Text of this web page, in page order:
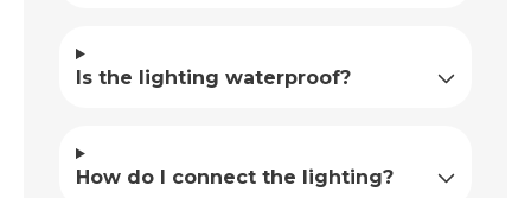
Is the lighting waterproof?
How do I connect the lighting?